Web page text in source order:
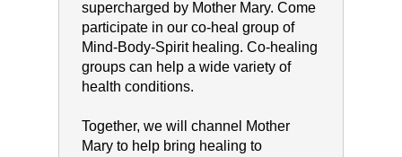
supercharged by Mother Mary. Come
participate in our co-heal group of
Mind-Body-Spirit healing. Co-healing
groups can help a wide variety of
health conditions.
Together, we will channel Mother
Mary to help bring healing to